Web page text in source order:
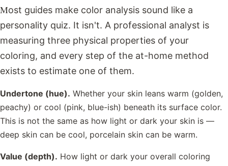
Most guides make color analysis sound like a
personality quiz. It isn't. A professional analyst is
measuring three physical properties of your
coloring, and every step of the at-home method
exists to estimate one of them.
Undertone (hue). Whether your skin leans warm (golden,
peachy) or cool (pink, blue-ish) beneath its surface color.
This is not the same as how light or dark your skin is —
deep skin can be cool, porcelain skin can be warm.
Value (depth). How light or dark your overall coloring